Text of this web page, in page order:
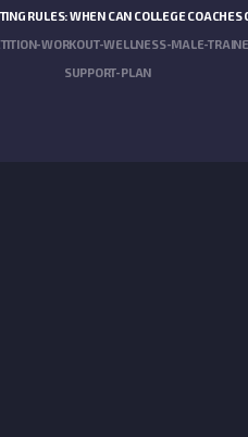
RULES: WHEN CAN COLLEGE COACHES
WORKOUT-WELLNESS-MALE-
SUPPORT-PLAN